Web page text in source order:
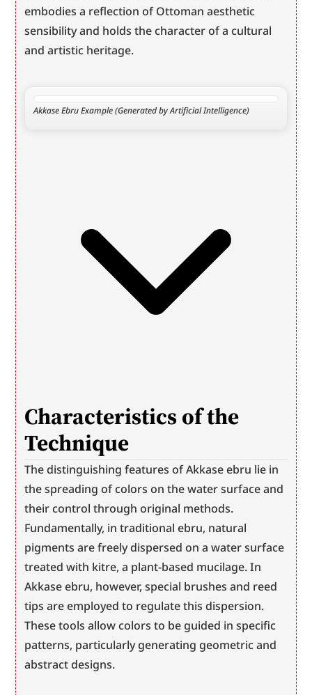
embodies a reflection of Ottoman aesthetic
sensibility and holds the character of a cultural
and artistic heritage.
Akkase Ebru Example (Generated by Artificial Intelligence)
Characteristics of the
Technique
The distinguishing features of Akkase ebru lie in
the spreading of colors on the water surface and
their control through original methods.
Fundamentally, in traditional ebru, natural
pigments are freely dispersed on a water surface
treated with kitre, a plant-based mucilage. In
Akkase ebru, however, special brushes and reed
tips are employed to regulate this dispersion.
These tools allow colors to be guided in specific
patterns, particularly generating geometric and
abstract designs.